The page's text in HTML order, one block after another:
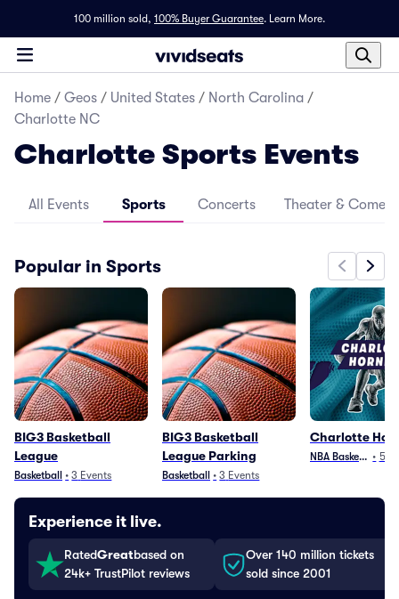
100 million sold, 100% Buyer Guarantee. Learn More.
Home / Geos / United States / North Carolina /
Charlotte NC
Charlotte Sports Events
All Events Sports Concerts Theater &
Popular in Sports
BIG3 Basketball
League
Basketball • 3 Events
BIG3 Basketball
League Parking
Basketball • 3 Events
Charlotte
NBA Basketball• 5
Experience it live.
RatedGreatbased on
24k+ TrustPilot reviews
Over 140 million tickets
sold since 2001